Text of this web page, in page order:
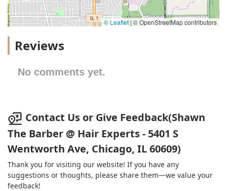
© Leaflet | © OpenStreetMap contributors
Reviews
No comments yet.
Contact Us or Give Feedback(Shawn
The Barber @ Hair Experts - 5401 S
Wentworth Ave, Chicago, IL 60609)
Thank you for visiting our website! If you have any
suggestions or thoughts, please share them—we value your
feedback!